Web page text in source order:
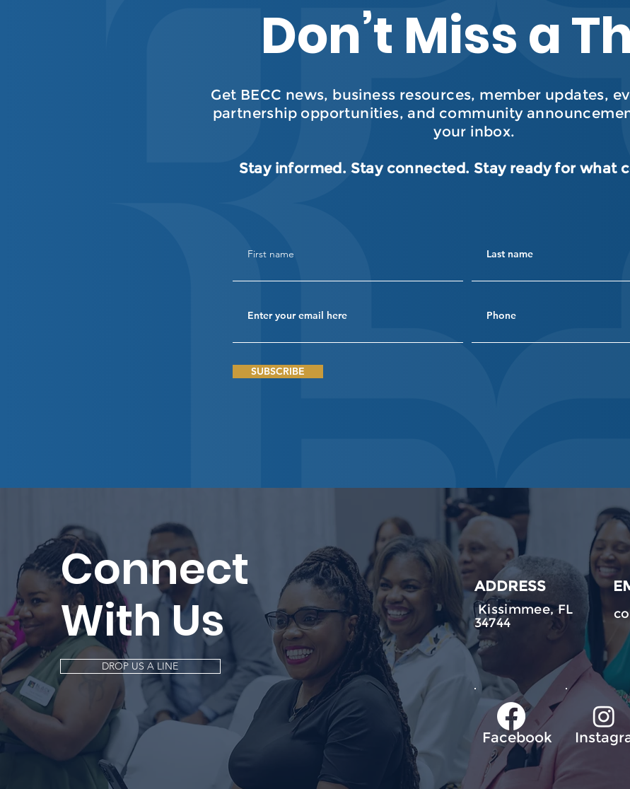
Don’t Miss a
Get BECC news, business resources, member updates,
partnership opportunities, and community
your inbox.
Stay informed. Stay connected. Stay ready for what
SUBSCRIBE
Connect
With Us
DROP US A LINE
ADDRESS
Kissimmee, FL
34744
Facebook